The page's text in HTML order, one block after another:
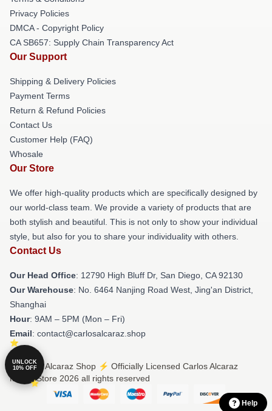
Privacy Policies
DMCA - Copyright Policy
CA SB657: Supply Chain Transparency Act
Our Support
Shipping & Delivery Policies
Payment Terms
Return & Refund Policies
Contact Us
Customer Help (FAQ)
Whosale
Our Store
We offer high-quality products which are specifically designed by
our world-class team. We provide a variety of products that are
both stylish and beautiful. This is not only to show your individual
style, but also for you to share your individuality with others.
Contact Us
Our Head Office: 12790 High Bluff Dr, San Diego, CA 92130
Our Warehouse: No. 6464 Nanjing Road West, Jing'an District,
Shanghai
Hour: 9AM – 5PM (Mon – Fri)
Email: contact@carlosalcaraz.shop
© Carlos Alcaraz Shop ⚡️ Officially Licensed Carlos Alcaraz
Merch Store 2026 all rights reserved
UNLOCK
10% OFF
Help